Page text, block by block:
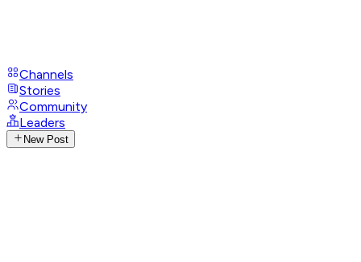
Channels
Stories
Community
Leaders
New Post